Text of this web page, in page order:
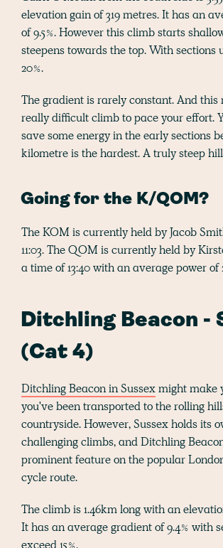
elevation gain of 319 metres. It has an
of 9.5%. However this climb starts
steepens towards the top. With sections
20%.
The gradient is rarely constant. And this
really difficult climb to pace your effort.
save some energy in the early sections
kilometre is the hardest. A truly steep
Going for the K/QOM?
The KOM is currently held by Jacob
11:03. The QOM is currently held by
a time of 13:40 with an average power of
Ditchling Beacon -
(Cat 4)
Ditchling Beacon in Sussexmight make
you've been transported to the rolling
countryside. However, Sussex holds its
challenging climbs, and Ditchling
prominent feature on the popular
cycle route.
The climb is 1.46km long with an
It has an average gradient of 9.4% with
exceed 15%.